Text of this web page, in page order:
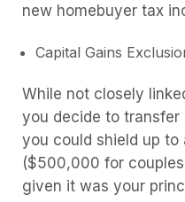
new homebuyer tax
Capital Gains
While not closely
you decide to transfer
you could shield up
($500,000 for
given it was your